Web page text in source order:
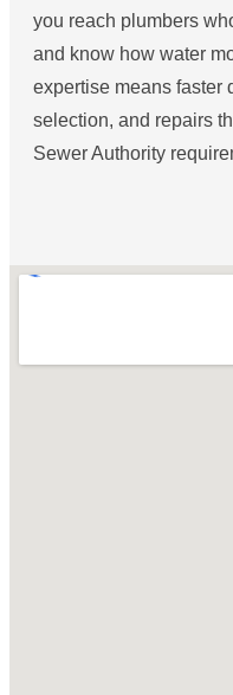
you reach plumbers
and know how water
expertise means faster
selection, and repairs
Sewer Authority